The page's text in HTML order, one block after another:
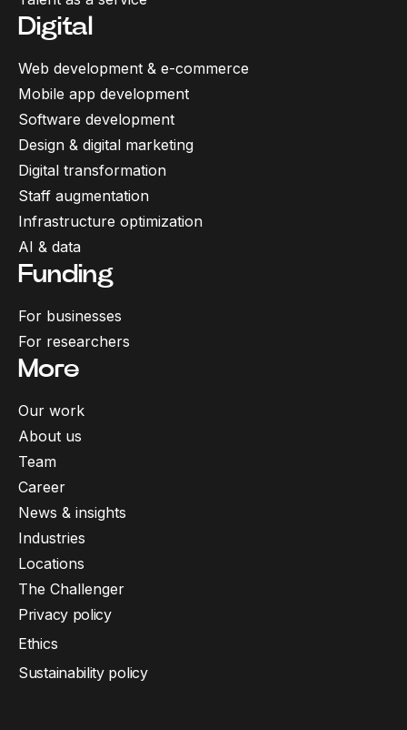
Digital
Web development & e-commerce
Mobile app development
Software development
Design & digital marketing
Digital transformation
Staff augmentation
Infrastructure optimization
AI & data
Funding
For businesses
For researchers
More
Our work
About us
Team
Career
News & insights
Industries
Locations
The Challenger
Privacy policy
Ethics
Sustainability policy